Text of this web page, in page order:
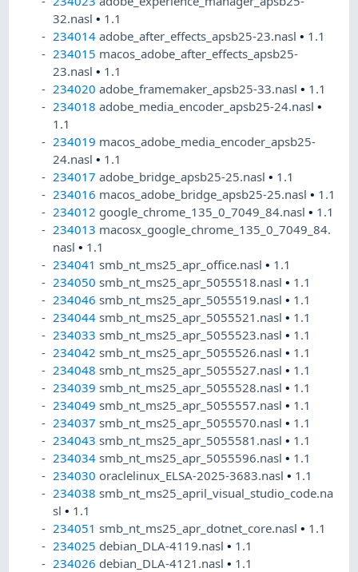
32.nasl• 1.1
234014 adobe_after_effects_apsb25-23.nasl• 1.1
234015 macos_adobe_after_effects_apsb25-
23.nasl• 1.1
234020 adobe_framemaker_apsb25-33.nasl• 1.1
234018 adobe_media_encoder_apsb25-24.nasl•
1.1
234019 macos_adobe_media_encoder_apsb25-
24.nasl• 1.1
234017 adobe_bridge_apsb25-25.nasl• 1.1
234016 macos_adobe_bridge_apsb25-25.nasl• 1.1
234012 google_chrome_135_0_7049_84.nasl• 1.1
234013 macosx_google_chrome_135_0_7049_84.
nasl• 1.1
234041 smb_nt_ms25_apr_office.nasl• 1.1
234050 smb_nt_ms25_apr_5055518.nasl• 1.1
234046 smb_nt_ms25_apr_5055519.nasl• 1.1
234044 smb_nt_ms25_apr_5055521.nasl• 1.1
234033 smb_nt_ms25_apr_5055523.nasl• 1.1
234042 smb_nt_ms25_apr_5055526.nasl• 1.1
234048 smb_nt_ms25_apr_5055527.nasl• 1.1
234039 smb_nt_ms25_apr_5055528.nasl• 1.1
234049 smb_nt_ms25_apr_5055557.nasl• 1.1
234037 smb_nt_ms25_apr_5055570.nasl• 1.1
234043 smb_nt_ms25_apr_5055581.nasl• 1.1
234034 smb_nt_ms25_apr_5055596.nasl• 1.1
234030 oraclelinux_ELSA-2025-3683.nasl• 1.1
234038 smb_nt_ms25_april_visual_studio_code.na
sl• 1.1
234051 smb_nt_ms25_apr_dotnet_core.nasl• 1.1
234025 debian_DLA-4119.nasl• 1.1
234026 debian_DLA-4121.nasl• 1.1